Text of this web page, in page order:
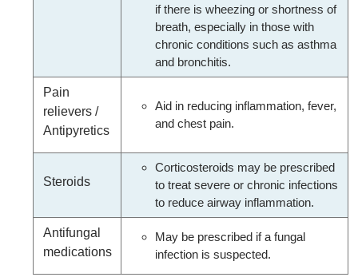
if there is wheezing or shortness of
breath, especially in those with
chronic conditions such as asthma
and bronchitis.
Pain
relievers /
Antipyretics
Aid in reducing inflammation, fever,
and chest pain.
Steroids
Corticosteroids may be prescribed
to treat severe or chronic infections
to reduce airway inflammation.
Antifungal
medications
May be prescribed if a fungal
infection is suspected.